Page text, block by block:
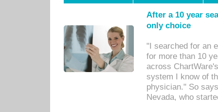
After a 10 year
only choice
"I searched for an
for more than 10
across
system I know of
physician." So
Nevada, who